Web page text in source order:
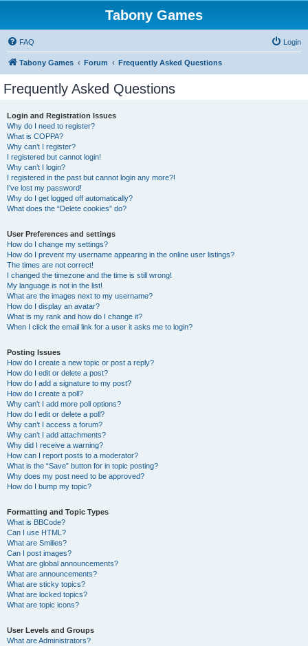
Tabony Games
FAQ Login
Tabony Games Forum Frequently Asked Questions
Frequently Asked Questions
Login and Registration Issues
Why do I need to register?
What is COPPA?
Why can’t I register?
I registered but cannot login!
Why can’t I login?
I registered in the past but cannot login any more?!
I’ve lost my password!
Why do I get logged off automatically?
What does the “Delete cookies” do?
User Preferences and settings
How do I change my settings?
How do I prevent my username appearing in the online user listings?
The times are not correct!
I changed the timezone and the time is still wrong!
My language is not in the list!
What are the images next to my username?
How do I display an avatar?
What is my rank and how do I change it?
When I click the email link for a user it asks me to login?
Posting Issues
How do I create a new topic or post a reply?
How do I edit or delete a post?
How do I add a signature to my post?
How do I create a poll?
Why can’t I add more poll options?
How do I edit or delete a poll?
Why can’t I access a forum?
Why can’t I add attachments?
Why did I receive a warning?
How can I report posts to a moderator?
What is the “Save” button for in topic posting?
Why does my post need to be approved?
How do I bump my topic?
Formatting and Topic Types
What is BBCode?
Can I use HTML?
What are Smilies?
Can I post images?
What are global announcements?
What are announcements?
What are sticky topics?
What are locked topics?
What are topic icons?
User Levels and Groups
What are Administrators?